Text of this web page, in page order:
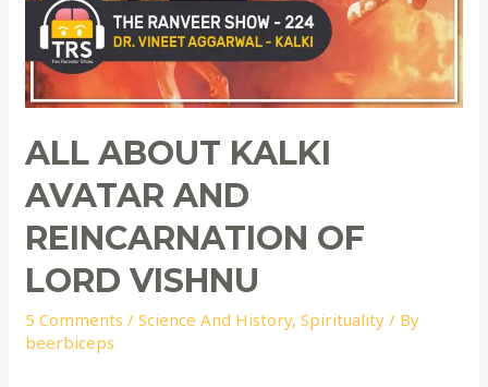
ALL ABOUT KALKI
AVATAR AND
REINCARNATION OF
LORD VISHNU
5 Comments /Science And History,Spirituality / By
beerbiceps